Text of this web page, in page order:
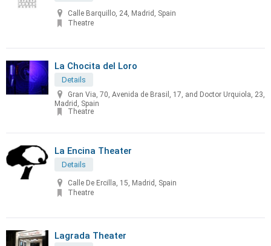
Calle Barquillo, 24, Madrid, Spain
Theatre
La Chocita del Loro
Details
Gran Via, 70, Avenida de Brasil, 17, and Doctor Urquiola, 23,
Madrid, Spain
Theatre
La Encina Theater
Details
Calle De Ercilla, 15, Madrid, Spain
Theatre
Lagrada Theater